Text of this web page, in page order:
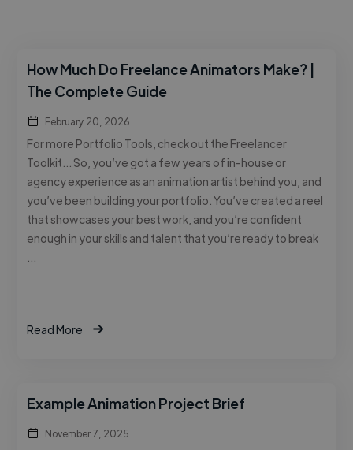
How Much Do Freelance Animators Make? |
The Complete Guide
February 20, 2026
For more Portfolio Tools, check out the Freelancer
Toolkit… So, you’ve got a few years of in-house or
agency experience as an animation artist behind you, and
you’ve been building your portfolio. You’ve created a reel
that showcases your best work, and you’re confident
enough in your skills and talent that you’re ready to break
Read More
Example Animation Project Brief
November 7, 2025